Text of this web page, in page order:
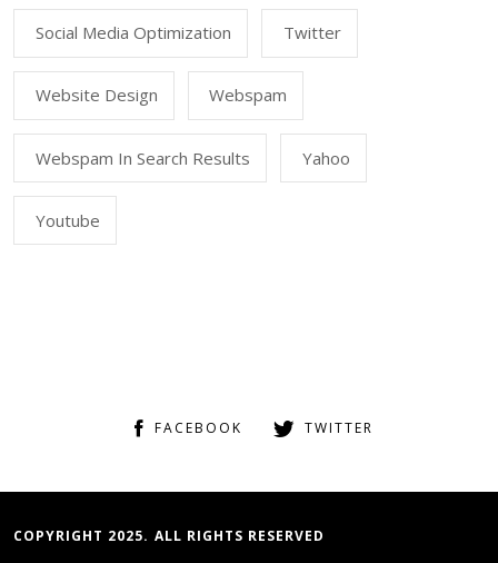
Social Media Optimization Twitter
Website Design Webspam
Webspam In Search Results Yahoo
Youtube
FACEBOOK TWITTER
COPYRIGHT 2025. ALL RIGHTS RESERVED